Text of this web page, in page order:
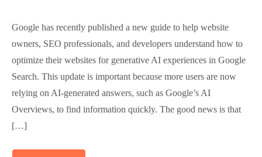
Google has recently published a new guide to help website
owners, SEO professionals, and developers understand how to
optimize their websites for generative AI experiences in Google
Search. This update is important because more users are now
relying on AI-generated answers, such as Google’s AI
Overviews, to find information quickly. The good news is that
[…]